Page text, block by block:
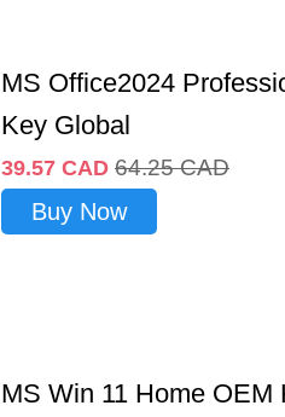
MS Office2024
Key Global
39.57 CAD 64.25 CAD
Buy Now
MS Win 11 Home OEM